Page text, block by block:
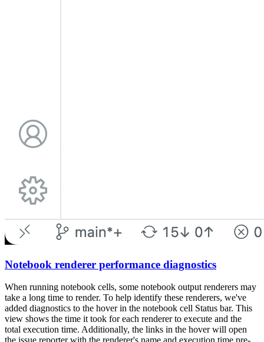
Notebook renderer performance diagnostics
When running notebook cells, some notebook output renderers may
take a long time to render. To help identify these renderers, we've
added diagnostics to the hover in the notebook cell Status bar. This
view shows the time it took for each renderer to execute and the
total execution time. Additionally, the links in the hover will open